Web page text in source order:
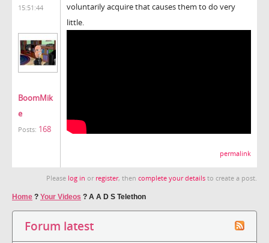
15:51:44
BoomMik
e
Posts: 168
voluntarily acquire that causes them to do very
little.
permalink
Please log in or register, then complete your details to create a post.
Home ? Your Videos ? A A D S Telethon
Forum latest